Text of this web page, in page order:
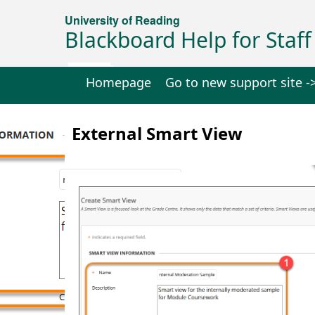
University of Reading
Blackboard Help for Staff
Homepage Go to new support site -
External Smart View